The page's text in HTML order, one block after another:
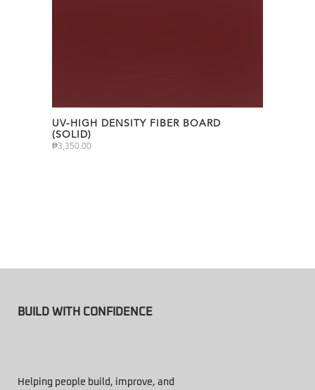
UV-HIGH DENSITY FIBER BOARD
(SOLID)
₱3,350.00
BUILD WITH CONFIDENCE
Helping people build, improve, and